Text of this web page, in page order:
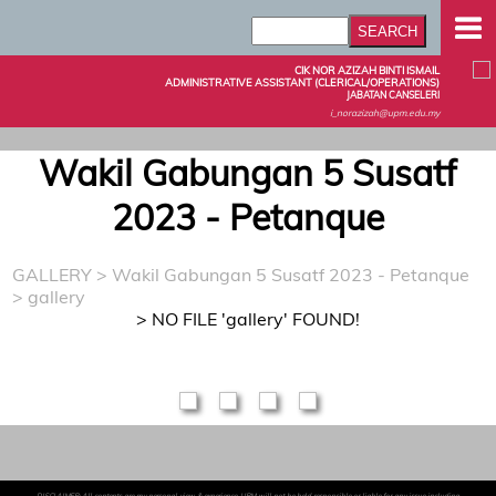
CIK NOR AZIZAH BINTI ISMAIL
ADMINISTRATIVE ASSISTANT (CLERICAL/OPERATIONS)
JABATAN CANSELERI
i_norazizah@upm.edu.my
Wakil Gabungan 5 Susatf
2023 - Petanque
GALLERY >Wakil Gabungan 5 Susatf 2023 - Petanque
> gallery
> NO FILE 'gallery' FOUND!